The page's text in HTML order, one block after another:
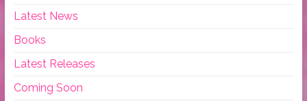
Latest News
Books
Latest Releases
Coming Soon